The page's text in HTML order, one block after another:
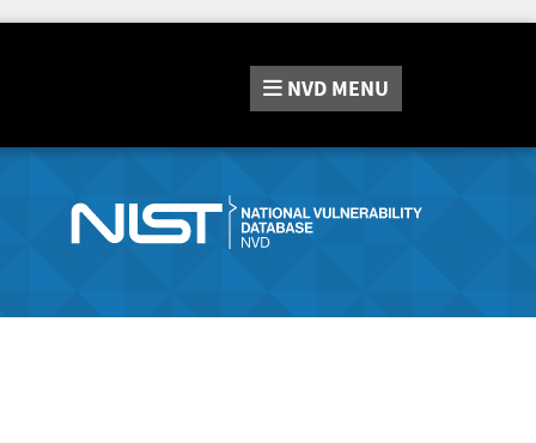
NVD MENU